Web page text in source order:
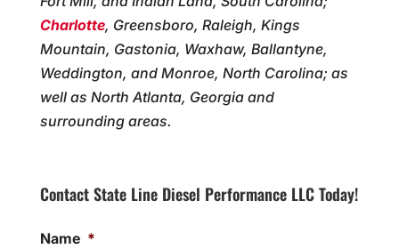
Charlotte, Greensboro, Raleigh, Kings
Mountain, Gastonia, Waxhaw, Ballantyne,
Weddington, and Monroe, North Carolina; as
well as North Atlanta, Georgia and
surrounding areas.
Contact State Line Diesel Performance LLC Today!
Name *